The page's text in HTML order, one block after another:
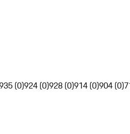
(0)924 (0)928 (0)914 (0)904 (0)